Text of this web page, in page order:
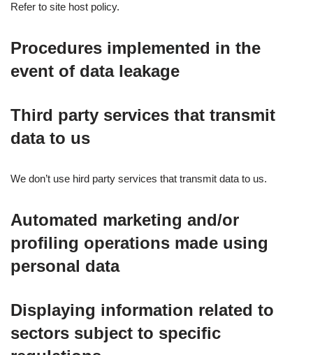
Refer to site host policy.
Procedures implemented in the
event of data leakage
Third party services that transmit
data to us
We don’t use hird party services that transmit data to us.
Automated marketing and/or
profiling operations made using
personal data
Displaying information related to
sectors subject to specific